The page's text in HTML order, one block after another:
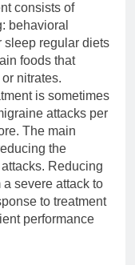
consists of
behavioral
sleep regular diets
foods that
nitrates.
is sometimes
attacks per
The main
the
Reducing
severe attack to
to treatment
performance